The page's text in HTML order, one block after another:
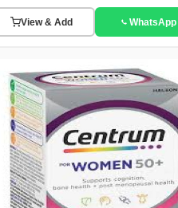
View & Add WhatsApp